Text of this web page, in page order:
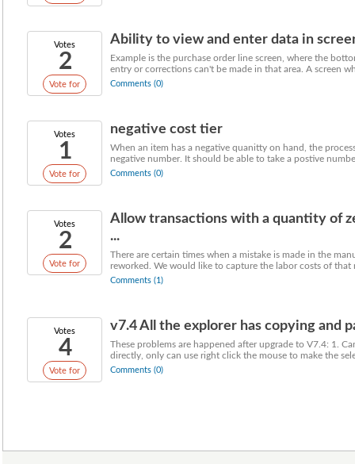
Votes
2
Vote for
Ability to view and enter data in
Example is the purchase order line screen, where the
entry or corrections can't be made in that area. A screen
Comments (0)
Votes
1
Vote for
negative cost tier
When an item has a negative quanitty on hand, the
negative number. It should be able to take a postive
Comments (0)
Votes
2
Vote for
Allow transactions with a quantity of
...
There are certain times when a mistake is made in the
reworked. We would like to capture the labor costs of that
Comments (1)
Votes
4
Vote for
v7.4 All the explorer has copying and
These problems are happened after upgrade to V7.4: 1.
directly, only can use right click the mouse to make the
Comments (0)